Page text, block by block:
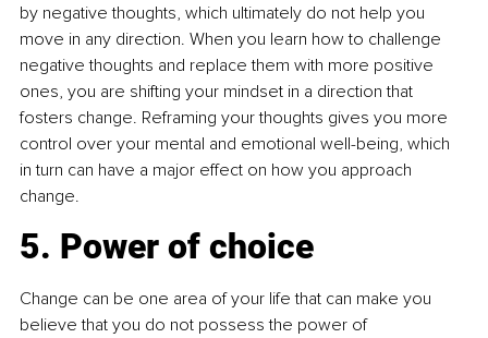
by negative thoughts, which ultimately do not help you
move in any direction. When you learn how to challenge
negative thoughts and replace them with more positive
ones, you are shifting your mindset in a direction that
fosters change. Reframing your thoughts gives you more
control over your mental and emotional well-being, which
in turn can have a major effect on how you approach
change.
5. Power of choice
Change can be one area of your life that can make you
believe that you do not possess the power of